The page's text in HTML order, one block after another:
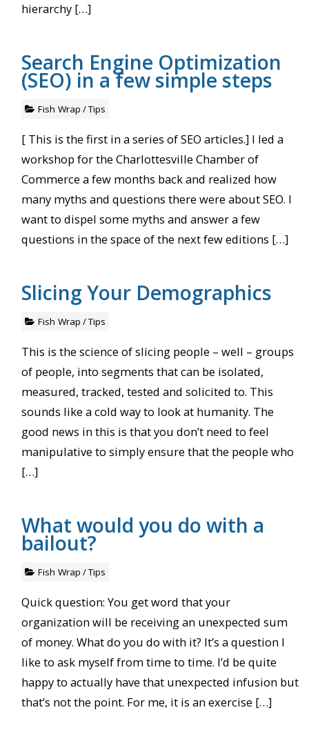
hierarchy […]
Search Engine Optimization
(SEO) in a few simple steps
Fish Wrap /Tips
[ This is the first in a series of SEO articles.] I led a
workshop for the Charlottesville Chamber of
Commerce a few months back and realized how
many myths and questions there were about SEO. I
want to dispel some myths and answer a few
questions in the space of the next few editions […]
Slicing Your Demographics
Fish Wrap /Tips
This is the science of slicing people – well – groups
of people, into segments that can be isolated,
measured, tracked, tested and solicited to. This
sounds like a cold way to look at humanity. The
good news in this is that you don’t need to feel
manipulative to simply ensure that the people who
[…]
What would you do with a
bailout?
Fish Wrap /Tips
Quick question: You get word that your
organization will be receiving an unexpected sum
of money. What do you do with it? It’s a question I
like to ask myself from time to time. I’d be quite
happy to actually have that unexpected infusion but
that’s not the point. For me, it is an exercise […]